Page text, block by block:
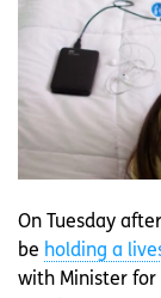
On Tuesday
be holding a
with Minister for